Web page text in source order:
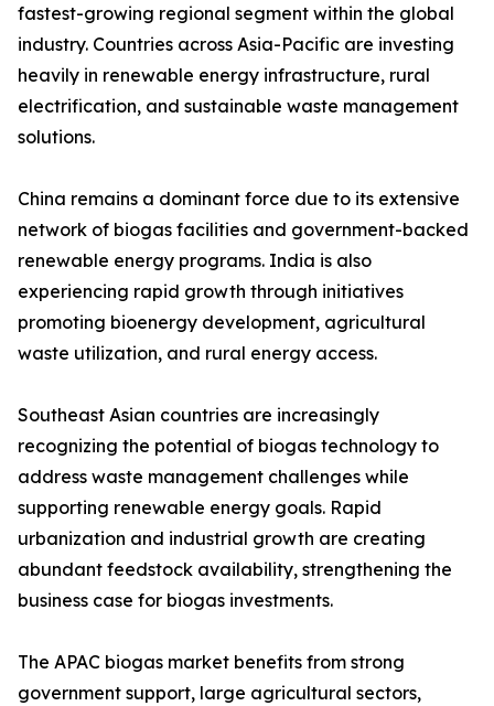
fastest-growing regional segment within the global
industry. Countries across Asia-Pacific are investing
heavily in renewable energy infrastructure, rural
electrification, and sustainable waste management
solutions.
China remains a dominant force due to its extensive
network of biogas facilities and government-backed
renewable energy programs. India is also
experiencing rapid growth through initiatives
promoting bioenergy development, agricultural
waste utilization, and rural energy access.
Southeast Asian countries are increasingly
recognizing the potential of biogas technology to
address waste management challenges while
supporting renewable energy goals. Rapid
urbanization and industrial growth are creating
abundant feedstock availability, strengthening the
business case for biogas investments.
The APAC biogas market benefits from strong
government support, large agricultural sectors,